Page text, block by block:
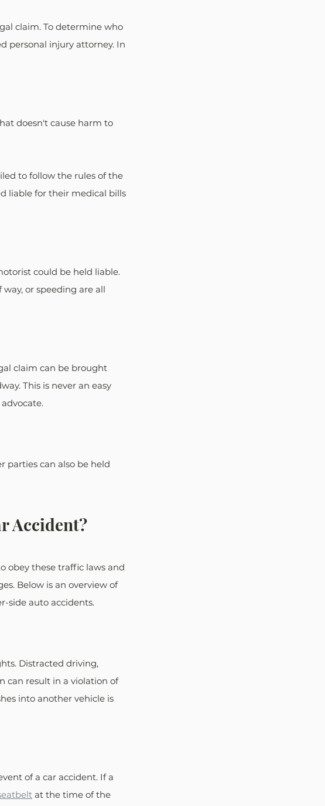
claim. To determine who
personal injury attorney. In
doesn't cause harm to
to follow the rules of the
liable for their medical bills
could be held liable.
or speeding are all
claim can be brought
This is never an easy
parties can also be held
Accident?
obey these traffic laws and
Below is an overview of
side auto accidents.
Distracted driving,
can result in a violation of
into another vehicle is
of a car accident. If a
at the time of the